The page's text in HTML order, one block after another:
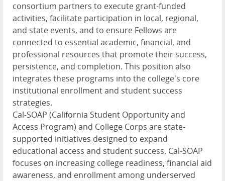
consortium partners to execute grant-funded
activities, facilitate participation in local, regional,
and state events, and to ensure Fellows are
connected to essential academic, financial, and
professional resources that promote their success,
persistence, and completion. This position also
integrates these programs into the college's core
institutional enrollment and student success
strategies.
Cal-SOAP (California Student Opportunity and
Access Program) and College Corps are state-
supported initiatives designed to expand
educational access and student success. Cal-SOAP
focuses on increasing college readiness, financial aid
awareness, and enrollment among underserved